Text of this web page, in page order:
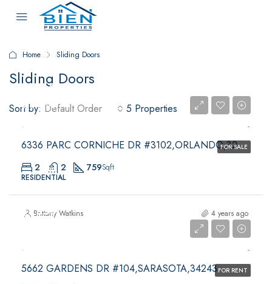
Home Sliding Doors
Sliding Doors
5 Properties
Sort by: Default Order
FOR SALE
$109,900
$109,900
6336 PARC CORNICHE DR #3102,ORLANDO,32821
2 2 759Sqft
RESIDENTIAL
Brittany Watkins 4 years ago
FOR RENT
$1,550
5662 GARDENS DR #104,SARASOTA,34243